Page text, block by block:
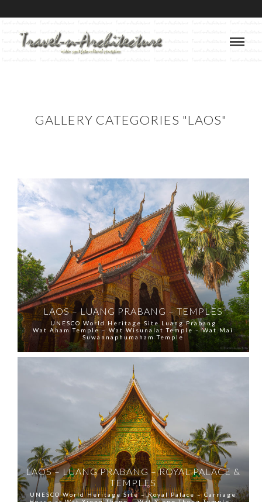
GALLERY CATEGORIES "LAOS"
LAOS – LUANG PRABANG – TEMPLES
UNESCO World Heritage Site Luang Prabang
Wat Aham Temple – Wat Wisunalat Temple – Wat Mai
Suwannaphumaham Temple
LAOS – LUANG PRABANG – ROYAL PALACE &
TEMPLES
UNESCO World Heritage Site – Royal Palace – Carriage